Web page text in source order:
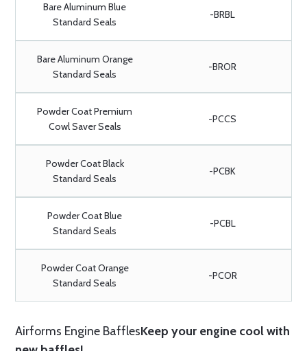
Bare Aluminum Blue
Standard Seals
-BRBL
Bare Aluminum Orange
Standard Seals
-BROR
Powder Coat Premium
Cowl Saver Seals
-PCCS
Powder Coat Black
Standard Seals
-PCBK
Powder Coat Blue
Standard Seals
-PCBL
Powder Coat Orange
Standard Seals
-PCOR
Airforms Engine BafflesKeep your engine cool with